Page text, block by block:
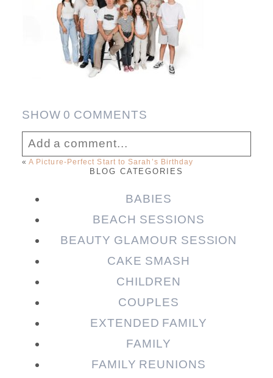
SHOW0 COMMENTS
Add a comment...
Your email isnever published or shared.
Required fields are marked *
« A Picture-Perfect Start to Sarah’s Birthday
BLOG CATEGORIES
BABIES
BEACH SESSIONS
BEAUTY GLAMOUR SESSION
CAKE SMASH
CHILDREN
COUPLES
EXTENDED FAMILY
FAMILY
FAMILY REUNIONS